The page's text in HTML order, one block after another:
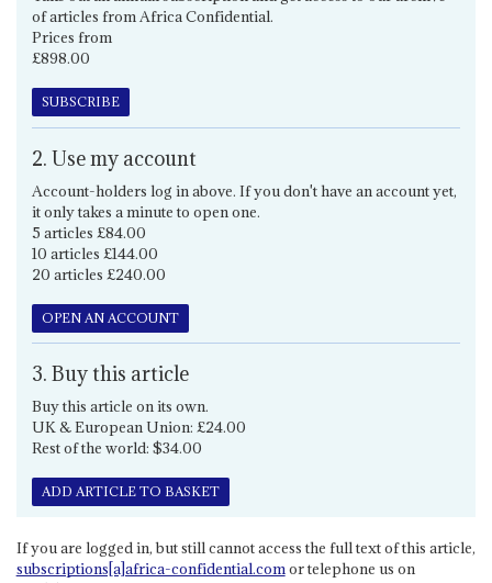
of articles from Africa Confidential.
Prices from
£898.00
SUBSCRIBE
2. Use my account
Account-holders log in above. If you don't have an account yet,
it only takes a minute to open one.
5 articles £84.00
10 articles £144.00
20 articles £240.00
OPEN AN ACCOUNT
3. Buy this article
Buy this article on its own.
UK & European Union: £24.00
Rest of the world: $34.00
ADD ARTICLE TO BASKET
If you are logged in, but still cannot access the full text of this article,
subscriptions[a]africa-confidential.comor telephone us on